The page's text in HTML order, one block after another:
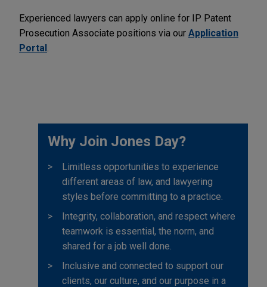
Experienced lawyers can apply online for IP Patent
Prosecution Associate positions via our Application
Portal
Why Join Jones Day?
Limitless opportunities to experience
different areas of law, and lawyering
styles before committing to a practice.
Integrity, collaboration, and respect where
teamwork is essential, the norm, and
shared for a job well done.
Inclusive and connected to support our
clients, our culture, and our purpose in a